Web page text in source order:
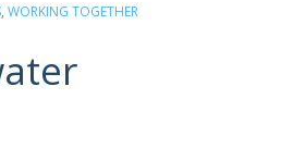
,WORKING TOGETHER